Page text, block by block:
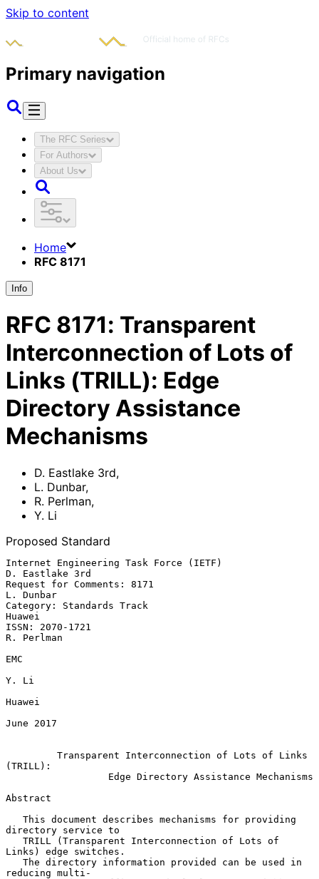
Skip to content
Primary navigation
The RFC Series
For Authors
About Us
Home
RFC 8171
Info
RFC 8171: Transparent
Interconnection of Lots of
Links (TRILL): Edge
Directory Assistance
Mechanisms
D. Eastlake 3rd,
L. Dunbar,
R. Perlman,
Y. Li
Proposed Standard
Internet Engineering Task Force (IETF)
D. Eastlake 3rd
Request for Comments: 8171
L. Dunbar
Category: Standards Track
Huawei
ISSN: 2070-1721
R. Perlman
EMC
Y. Li
Huawei
June 2017
Transparent Interconnection of Lots of Links
(TRILL):
Edge Directory Assistance Mechanisms
Abstract
directory service to
Links) edge switches.
reducing multi-